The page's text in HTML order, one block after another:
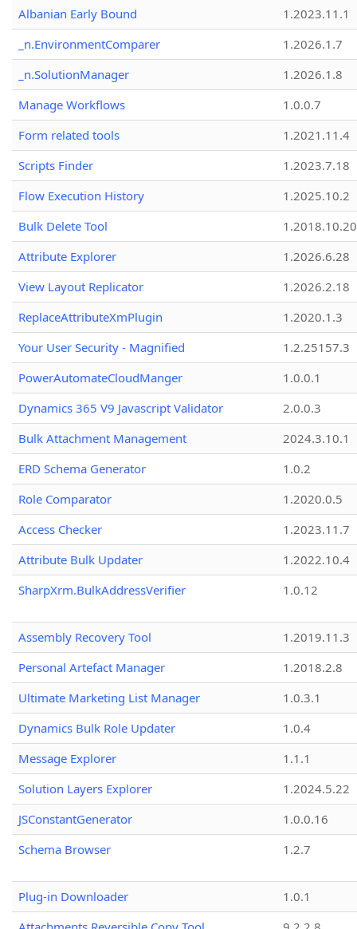
Albanian Early Bound
1.2023.11.1
_n.EnvironmentComparer
1.2026.1.7
_n.SolutionManager
1.2026.1.8
Manage Workflows
1.0.0.7
Form related tools
1.2021.11.4
Scripts Finder
1.2023.7.18
Flow Execution History
1.2025.10.2
Bulk Delete Tool
1.2018.10.20
Attribute Explorer
1.2026.6.28
View Layout Replicator
1.2026.2.18
ReplaceAttributeXmPlugin
1.2020.1.3
Your User Security - Magnified
1.2.25157.3
PowerAutomateCloudManger
1.0.0.1
Dynamics 365 V9 Javascript Validator
2.0.0.3
Bulk Attachment Management
2024.3.10.1
ERD Schema Generator
1.0.2
Role Comparator
1.2020.0.5
Access Checker
1.2023.11.7
Attribute Bulk Updater
1.2022.10.4
SharpXrm.BulkAddressVerifier
1.0.12
Assembly Recovery Tool
1.2019.11.3
Personal Artefact Manager
1.2018.2.8
Ultimate Marketing List Manager
1.0.3.1
Dynamics Bulk Role Updater
1.0.4
Message Explorer
1.1.1
Solution Layers Explorer
1.2024.5.22
JSConstantGenerator
1.0.0.16
Schema Browser
1.2.7
Plug-in Downloader
1.0.1